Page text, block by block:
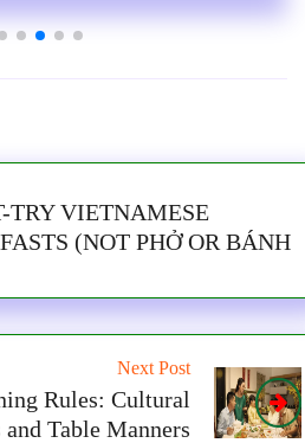
TRY VIETNAMESE
(NOT PHỞ OR BÁNH
Next Post
Rules: Cultural
and Table Manners